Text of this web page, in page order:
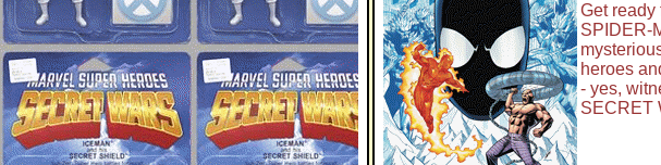
Get ready
SPIDER-
heroes
- yes,
SECRET